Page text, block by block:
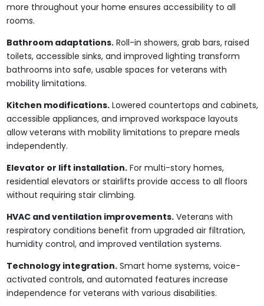
more throughout your home ensures accessibility to all
rooms.
Bathroom adaptations.Roll-in showers, grab bars, raised
toilets, accessible sinks, and improved lighting transform
bathrooms into safe, usable spaces for veterans with
mobility limitations.
Kitchen modifications.Lowered countertops and cabinets,
accessible appliances, and improved workspace layouts
allow veterans with mobility limitations to prepare meals
independently.
Elevator or lift installation.For multi-story homes,
residential elevators or stairlifts provide access to all floors
without requiring stair climbing.
HVAC and ventilation improvements.Veterans with
respiratory conditions benefit from upgraded air filtration,
humidity control, and improved ventilation systems.
Technology integration.Smart home systems, voice-
activated controls, and automated features increase
independence for veterans with various disabilities.